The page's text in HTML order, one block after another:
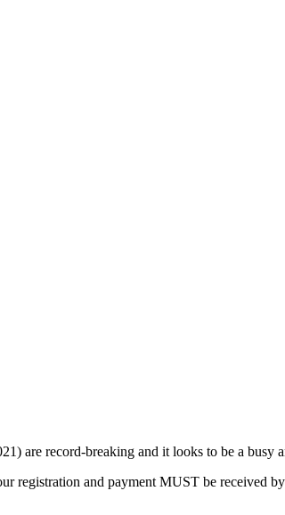
are record-breaking and it looks to be a busy
and payment MUST be received by